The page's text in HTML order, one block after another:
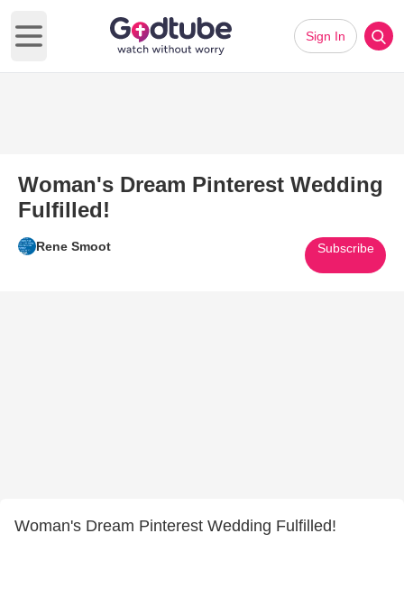
Open main menu
Sign In
Woman's Dream Pinterest Wedding
Fulfilled!
Rene Smoot Subscribe
Woman's Dream Pinterest Wedding Fulfilled!